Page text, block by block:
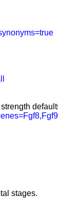
stages.